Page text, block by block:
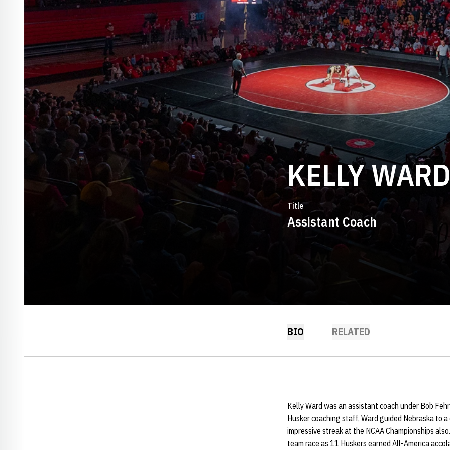
KELLY
Title
Assistant Coach
BIO RELATED
Kelly Ward was an assistant coach under Bob
Husker coaching staff, Ward guided Nebraska to
impressive streak at the NCAA Championships
team race as 11 Huskers earned All-America